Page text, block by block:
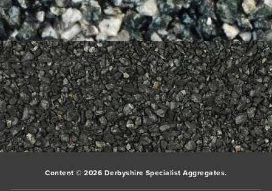
700_700___1Slate Grey
Slate Grey Daltex Bespoke Blend
This gorgeous slate coloured resin bound gravel is permeated
with shades of lighter grey throughout. A timeless classic that
suits all styles of property.
Bookmark thepermalink.
Comments are closed.
Content © 2026 Derbyshire Specialist Aggregates.